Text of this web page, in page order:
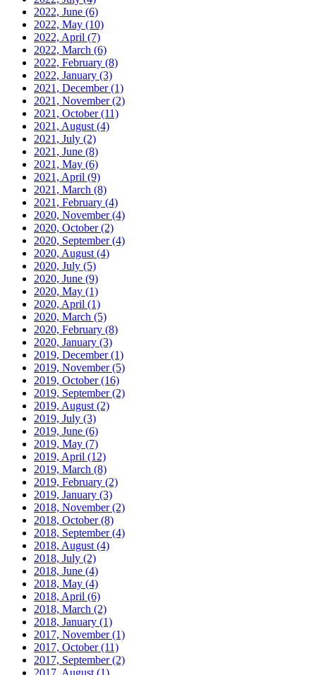
2022, June (6)
2022, May (10)
2022, April (7)
2022, March (6)
2022, February (8)
2022, January (3)
2021, December(1)
2021, November(2)
2021, October(11)
2021, August (4)
2021, July (2)
2021, June (8)
2021, May (6)
2021, April (9)
2021, March (8)
2021, February (4)
2020, November(4)
2020, October(2)
2020, September(4)
2020, August (4)
2020, July (5)
2020, June (9)
2020, May (1)
2020, April (1)
2020, March (5)
2020, February (8)
2020, January (3)
2019, December(1)
2019, November(5)
2019, October(16)
2019, September(2)
2019, August (2)
2019, July (3)
2019, June (6)
2019, May (7)
2019, April (12)
2019, March (8)
2019, February (2)
2019, January (3)
2018, November(2)
2018, October(8)
2018, September(4)
2018, August (4)
2018, July (2)
2018, June (4)
2018, May (4)
2018, April (6)
2018, March (2)
2018, January (1)
2017, November(1)
2017, October(11)
2017, September(2)
2017, August (1)